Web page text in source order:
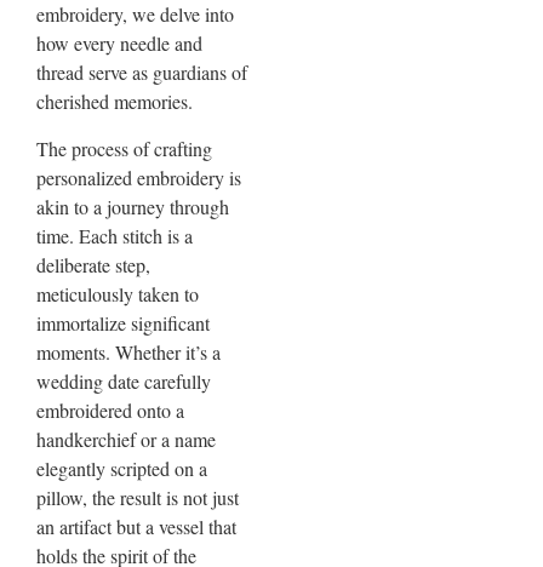
embroidery, we delve into
how every needle and
thread serve as guardians of
cherished memories.
The process of crafting
personalized embroidery is
akin to a journey through
time. Each stitch is a
deliberate step,
meticulously taken to
immortalize significant
moments. Whether it’s a
wedding date carefully
embroidered onto a
handkerchief or a name
elegantly scripted on a
pillow, the result is not just
an artifact but a vessel that
holds the spirit of the